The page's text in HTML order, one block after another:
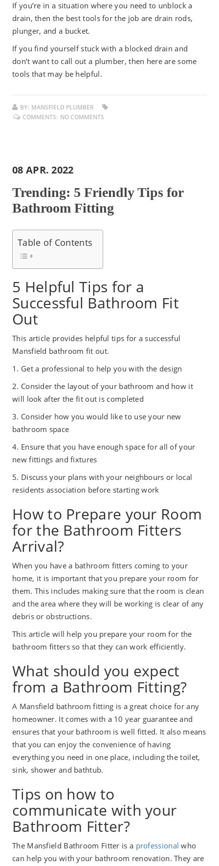
If you’re in a situation where you need to unblock a
drain, then the best tools for the job are drain rods,
plunger, and a bucket.
If you find yourself stuck with a blocked drain and
don’t want to call out a plumber, then here are some
tools that may be helpful.
BY: MANSFIELD PLUMBER
COMMENTS: NO COMMENTS
08 APR. 2022
Trending: 5 Friendly Tips for
Bathroom Fitting
Table of Contents
5 Helpful Tips for a
Successful Bathroom Fit
Out
This article provides helpful tips for a successful
Mansfield bathroom fit out.
1. Get a professional to help you with the design
2. Consider the layout of your bathroom and how it
will look after the fit out is completed
3. Consider how you would like to use your new
bathroom space
4. Ensure that you have enough space for all of your
new fittings and fixtures
5. Discuss your plans with your neighbours or local
residents association before starting work
How to Prepare your Room
for the Bathroom Fitters
Arrival?
When you have a bathroom fitters coming to your
home, it is important that you prepare your room for
them. This includes making sure that the room is clean
and the area where they will be working is clear of any
debris or obstructions.
This article will help you prepare your room for the
bathroom fitters so that they can work efficiently.
What should you expect
from a Bathroom Fitting?
A Mansfield bathroom fitting is a great choice for any
homeowner. It comes with a 10 year guarantee and
ensures that your bathroom is well fitted. It also means
that you can enjoy the convenience of having
everything you need in one place, including the toilet,
sink, shower and bathtub.
Tips on how to
communicate with your
Bathroom Fitter?
The Mansfield Bathroom Fitter is a professional who
can help you with your bathroom renovation. They are